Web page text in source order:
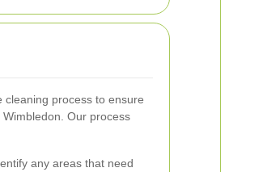
cleaning process to ensure
Our process
any areas that need